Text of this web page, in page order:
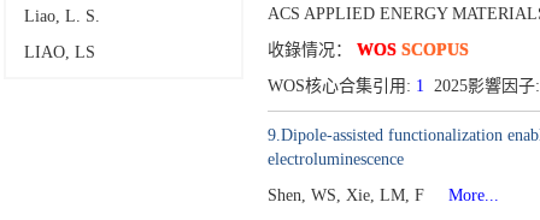
Liao, L. S.
LIAO, LS
ACS APPLIED ENERGY
收錄情况： WOS SCOPUS
WOS核心合集引用: 1 2025影響因
9.Dipole-assisted functionalization
electroluminescence
Shen, WS, Xie, LM, F
More...